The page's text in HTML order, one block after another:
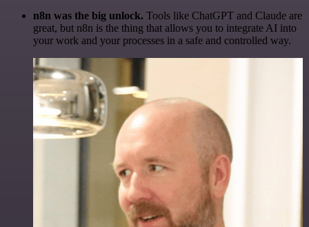
n8n was the big unlock. Tools like ChatGPT and Claude are
great, but n8n is the thing that allows you to integrate AI into
your work and your processes in a safe and controlled way.